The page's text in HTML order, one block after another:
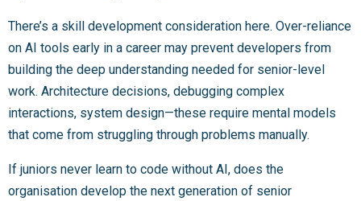
There’s a skill development consideration here. Over-reliance
on AI tools early in a career may prevent developers from
building the deep understanding needed for senior-level
work. Architecture decisions, debugging complex
interactions, system design—these require mental models
that come from struggling through problems manually.
If juniors never learn to code without AI, does the
organisation develop the next generation of senior